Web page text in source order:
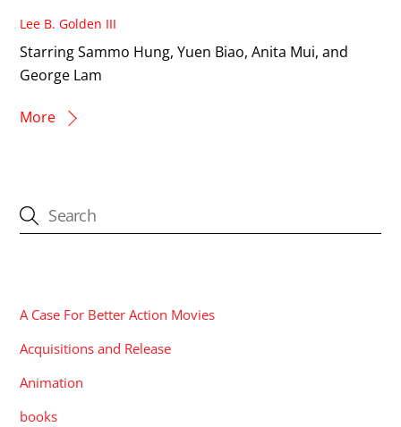
Lee B. Golden III
Starring Sammo Hung, Yuen Biao, Anita Mui, and
George Lam
More
A Case For Better Action Movies
Acquisitions and Release
Animation
books